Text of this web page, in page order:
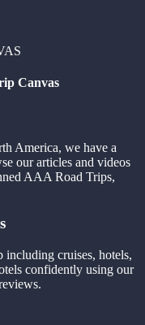
Canvas
America, we have a
our articles and videos
AAA Road Trips,
including cruises, hotels,
confidently using our